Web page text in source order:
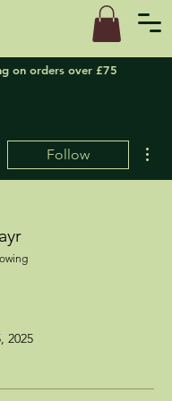
on orders over £75
Follow
2025